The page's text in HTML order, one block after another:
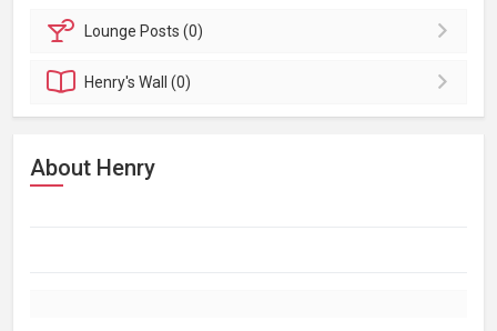
Lounge Posts (0)
Henry'sWall (0)
About Henry